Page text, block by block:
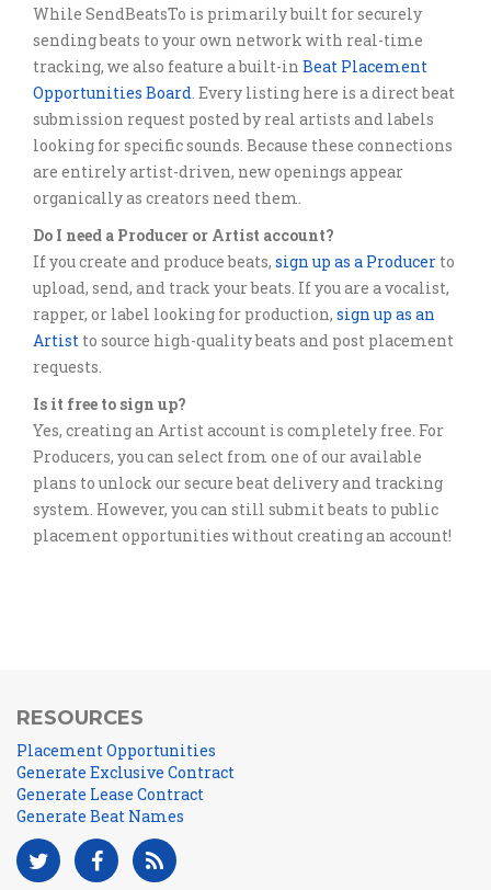
While SendBeatsTo is primarily built for securely
sending beats to your own network with real-time
tracking, we also feature a built-in Beat Placement
Opportunities Board. Every listing here is a direct beat
submission request posted by real artists and labels
looking for specific sounds. Because these connections
are entirely artist-driven, new openings appear
organically as creators need them.
Do I need a Producer or Artist account?
If you create and produce beats, sign up as a Producer to
upload, send, and track your beats. If you are a vocalist,
rapper, or label looking for production, sign up as an
Artist to source high-quality beats and post placement
requests.
Is it free to sign up?
Yes, creating an Artist account is completely free. For
Producers, you can select from one of our available
plans to unlock our secure beat delivery and tracking
system. However, you can still submit beats to public
placement opportunities without creating an account!
RESOURCES
Placement Opportunities
Generate Exclusive Contract
Generate Lease Contract
Generate Beat Names